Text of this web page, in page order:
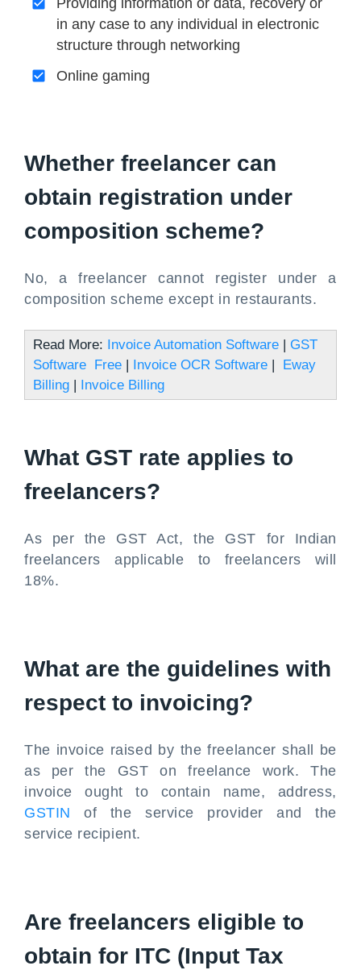
Providing information or data, recovery or
in any case to any individual in electronic
structure through networking
Online gaming
Whether freelancer can
obtain registration under
composition scheme?
No, a freelancer cannot register under a
composition scheme except in restaurants.
Read More: Invoice Automation Software | GST
Software Free | Invoice OCR Software | Eway
Billing | Invoice Billing
What GST rate applies to
freelancers?
As per the GST Act, the GST for Indian
freelancers applicable to freelancers will
18%.
What are the guidelines with
respect to invoicing?
The invoice raised by the freelancer shall be
as per the GST on freelance work. The
invoice ought to contain name, address,
GSTIN of the service provider and the
service recipient.
Are freelancers eligible to
obtain for ITC (Input Tax